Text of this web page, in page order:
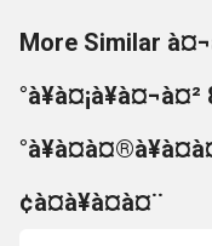
More Similar
¢à¤à¥à¤à¤¨